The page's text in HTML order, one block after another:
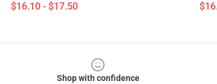
$16.10 - $17.50
Shop with confidence